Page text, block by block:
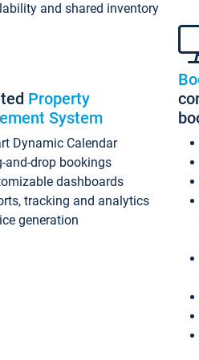
and shared inventory
Property
System
Dynamic Calendar
and-drop bookings
dashboards
tracking and analytics
generation